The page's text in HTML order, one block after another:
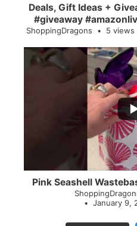
Deals, Gift Ideas +
#giveaway
ShoppingDragons 5 views
Pink Seashell
January 9,